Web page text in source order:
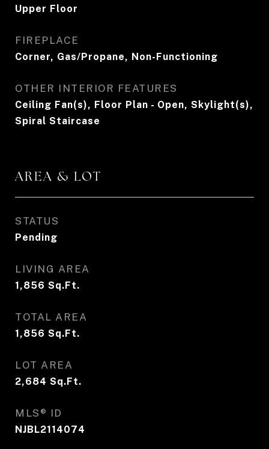
Upper Floor
FIREPLACE
Corner, Gas/Propane, Non-Functioning
OTHER INTERIOR FEATURES
Ceiling Fan(s), Floor Plan - Open, Skylight(s),
Spiral Staircase
AREA & LOT
STATUS
Pending
LIVING AREA
1,856 Sq.Ft.
TOTAL AREA
1,856 Sq.Ft.
LOT AREA
2,684 Sq.Ft.
MLS® ID
NJBL2114074